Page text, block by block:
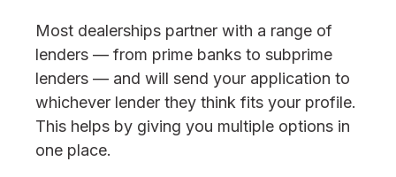
Most dealerships partner with a range of
lenders — from prime banks to subprime
lenders — and will send your application to
whichever lender they think fits your profile.
This helps by giving you multiple options in
one place.